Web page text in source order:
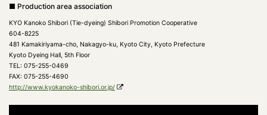
■ Production area association
KYO Kanoko Shibori (Tie-dyeing) Shibori Promotion Cooperative
604-8225
481 Kamakiriyama-cho, Nakagyo-ku, Kyoto City, Kyoto Prefecture
Kyoto Dyeing Hall, 5th Floor
TEL: 075-255-0469
FAX: 075-255-4690
http://www.kyokanoko-shibori.or.jp/